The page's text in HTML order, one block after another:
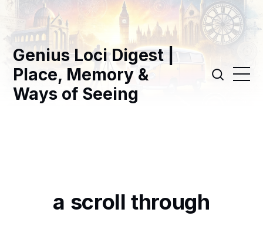
Genius Loci Digest |
Place, Memory &
Ways of Seeing
a scroll through